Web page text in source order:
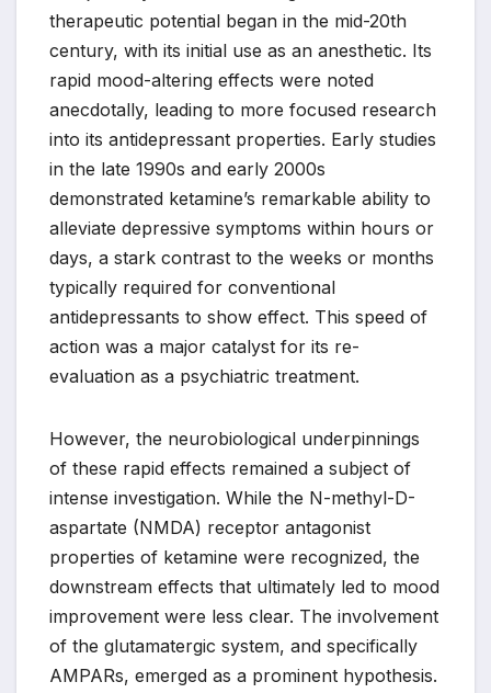
therapeutic potential began in the mid-20th
century, with its initial use as an anesthetic. Its
rapid mood-altering effects were noted
anecdotally, leading to more focused research
into its antidepressant properties. Early studies
in the late 1990s and early 2000s
demonstrated ketamine’s remarkable ability to
alleviate depressive symptoms within hours or
days, a stark contrast to the weeks or months
typically required for conventional
antidepressants to show effect. This speed of
action was a major catalyst for its re-
evaluation as a psychiatric treatment.
However, the neurobiological underpinnings
of these rapid effects remained a subject of
intense investigation. While the N-methyl-D-
aspartate (NMDA) receptor antagonist
properties of ketamine were recognized, the
downstream effects that ultimately led to mood
improvement were less clear. The involvement
of the glutamatergic system, and specifically
AMPARs, emerged as a prominent hypothesis.